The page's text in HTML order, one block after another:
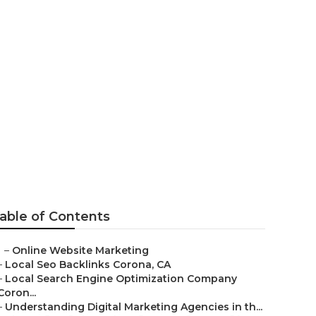
of Contents
– Online Website Marketing
Local Seo Backlinks Corona, CA
Local Search Engine Optimization Company
Understanding Digital Marketing Agencies in th...